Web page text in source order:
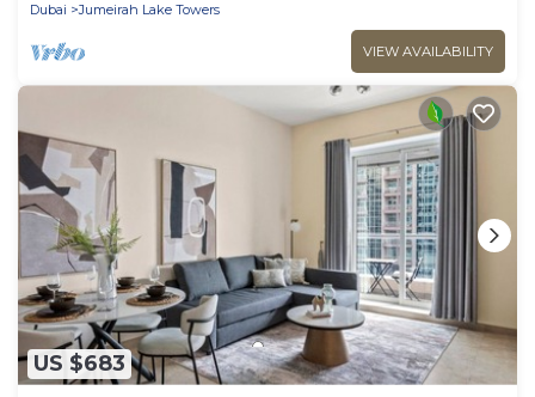
Dubai
Jumeirah Lake Towers
VIEW AVAILABILITY
US $683